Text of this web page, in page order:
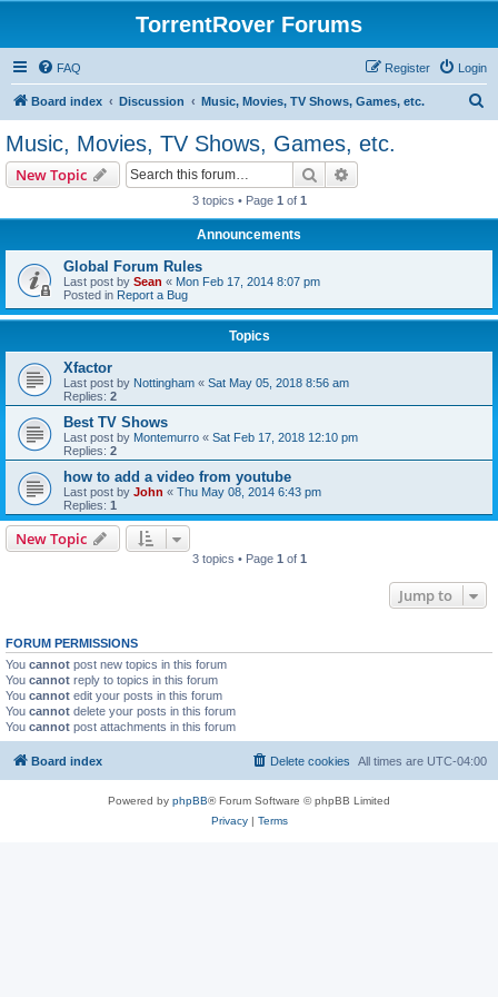
TorrentRover Forums
FAQ Login
Register
Board index Discussion Music, Movies, TV Shows, Games, etc.
Music, Movies, TV Shows, Games, etc.
New Topic Search
3 topics • Page 1 of 1
Announcements
Global Forum Rules
Last post by Sean « Mon Feb 17, 2014 8:07 pm
Posted in Report a Bug
Topics
Xfactor
Last post by Nottingham « Sat May 05, 2018 8:56 am
Replies: 2
Best TV Shows
Last post by Montemurro « Sat Feb 17, 2018 12:10 pm
Replies: 2
how to add a video from youtube
Last post by John « Thu May 08, 2014 6:43 pm
Replies: 1
New Topic
3 topics • Page 1 of 1
Jump to
FORUM PERMISSIONS
You cannot post new topics in this forum
You cannot reply to topics in this forum
You cannot edit your posts in this forum
You cannot delete your posts in this forum
You cannot post attachments in this forum
Board index All times are UTC-04:00
Delete cookies
Powered by phpBB® Forum Software © phpBB Limited
Privacy| Terms